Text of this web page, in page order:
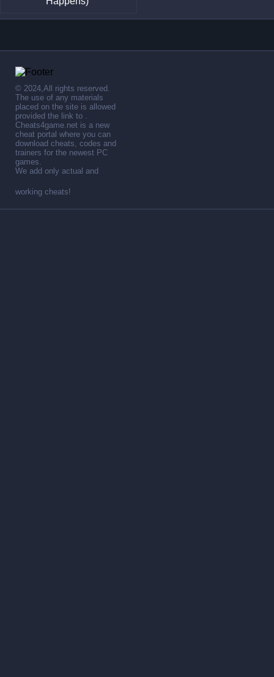
© 2024,All rights reserved.
The use of any materials
placed on the site is allowed
provided the link to .
Cheats4game.net is a new
cheat portal where you can
download cheats, codes and
trainers for the newest PC
games.
We add only actual and
working cheats!